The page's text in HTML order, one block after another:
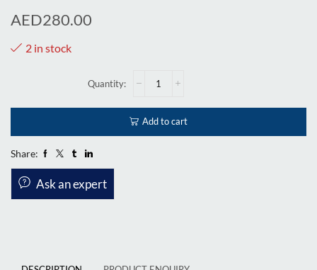
AED280.00
2 in stock
Add to cart
Share:
Ask an expert